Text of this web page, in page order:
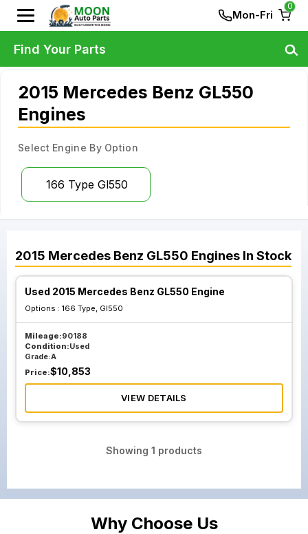
Mon-Fri
0
2015 Mercedes Benz GL550
Engines
Select Engine By Option
166 Type Gl550
2015 Mercedes Benz GL550 Engines In Stock
Used 2015 Mercedes Benz GL550 Engine
Options : 166 Type, Gl550
Mileage:90188
Condition:Used
Grade:A
Price:$10,853
VIEW DETAILS
Showing 1 products
Find Your Parts
Why Choose Us